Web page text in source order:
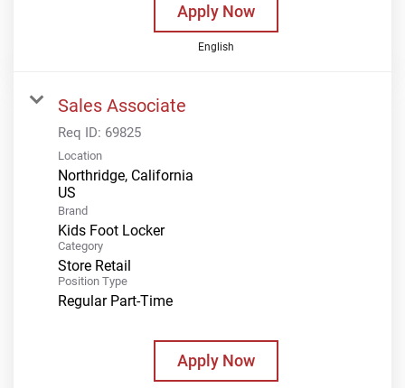
Apply Now
English
Sales Associate
Req ID: 69825
Location
Northridge, California
Brand
Kids Foot Locker
Category
Store Retail
Position Type
Regular Part-Time
Apply Now